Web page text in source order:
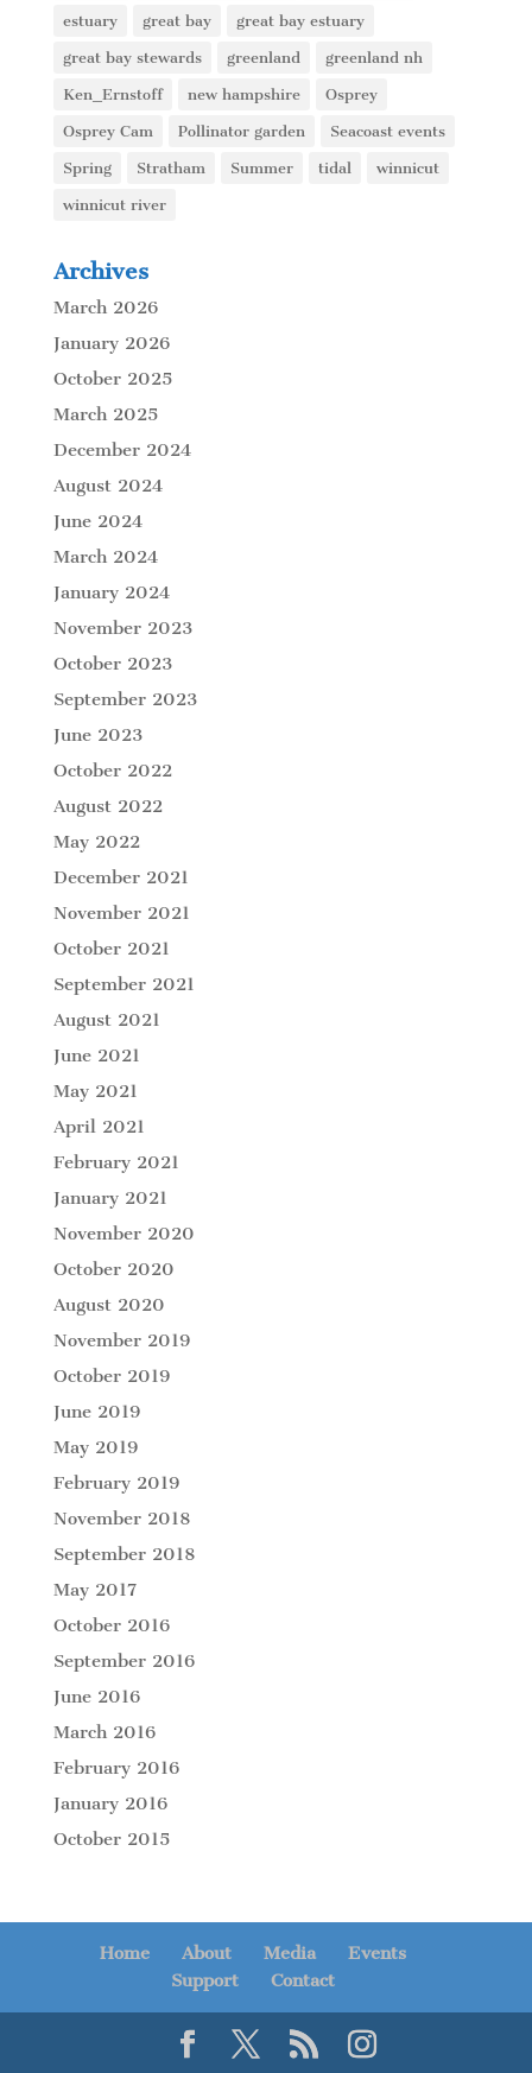
estuary great bay great bay estuary
great bay stewards greenland greenland nh
Ken_Ernstoff new hampshire Osprey
Osprey Cam Pollinator garden Seacoast events
Spring Stratham Summer tidal winnicut
winnicut river
Archives
March 2026
January 2026
October 2025
March 2025
December 2024
August 2024
June 2024
March 2024
January 2024
November 2023
October 2023
September 2023
June 2023
October 2022
August 2022
May 2022
December 2021
November 2021
October 2021
September 2021
August 2021
June 2021
May 2021
April 2021
February 2021
January 2021
November 2020
October 2020
August 2020
November 2019
October 2019
June 2019
May 2019
February 2019
November 2018
September 2018
May 2017
October 2016
September 2016
June 2016
March 2016
February 2016
January 2016
October 2015
Home About Media
Events
Support
Contact